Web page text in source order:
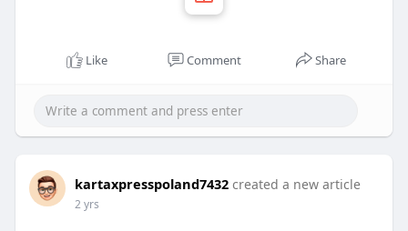
Like Comment Share
kartaxpresspoland7432 created a new article
2 yrs